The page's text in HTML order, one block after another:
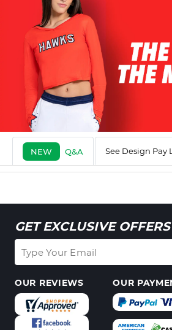
NEW Q&A See Design Pay
GET EXCLUSIVE OFFERS
OUR REVIEWS OUR